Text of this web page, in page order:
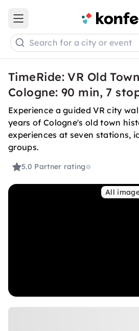
Open main menu
Search for a city or event
TimeRide: VR Old
Cologne: 90 min, 7
Experience a guided VR city
years of Cologne's old town
experiences at seven stations,
groups.
5.0 Partner rating
All